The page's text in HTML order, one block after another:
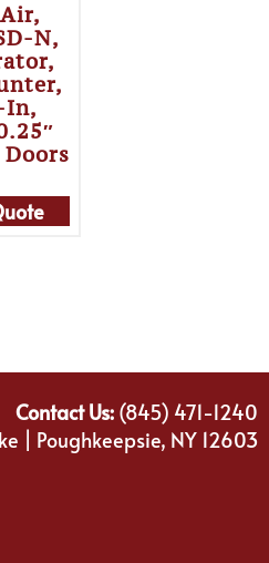
N,
In,
Contact Us:(845) 471-1240
| Poughkeepsie, NY 12603